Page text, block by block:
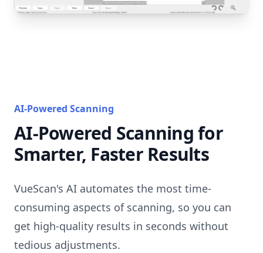
AI-Powered Scanning
AI-Powered Scanning for
Smarter, Faster Results
VueScan's AI automates the most time-
consuming aspects of scanning, so you can
get high-quality results in seconds without
tedious adjustments.